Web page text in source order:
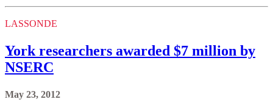
LASSONDE
York researchers awarded $7 million by
NSERC
May 23, 2012